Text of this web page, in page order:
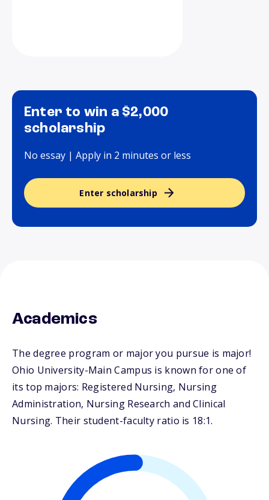
Enter to win a $2,000
scholarship
No essay | Apply in 2 minutes or less
Enter scholarship
Academics
The degree program or major you pursue is major!
Ohio University-Main Campus is known for one of
its top majors: Registered Nursing, Nursing
Administration, Nursing Research and Clinical
Nursing. Their student-faculty ratio is 18:1.